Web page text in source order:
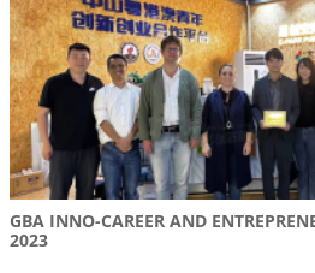
GBA INNO-CAREER AND
2023